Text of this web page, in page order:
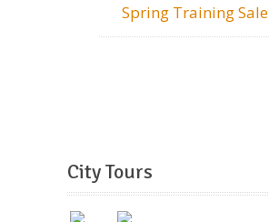
Spring Training Sale
City Tours